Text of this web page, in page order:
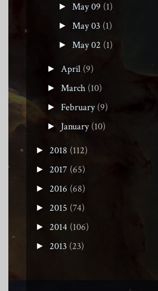
► May 09 (1)
► May 03 (1)
► May 02 (1)
► April (9)
► March (10)
►February(9)
► January(10)
► 2018 (112)
► 2017 (65)
► 2016 (68)
► 2015 (74)
► 2014 (106)
► 2013 (23)